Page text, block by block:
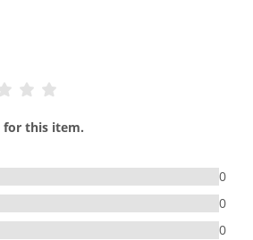
for this item.
0
0
0